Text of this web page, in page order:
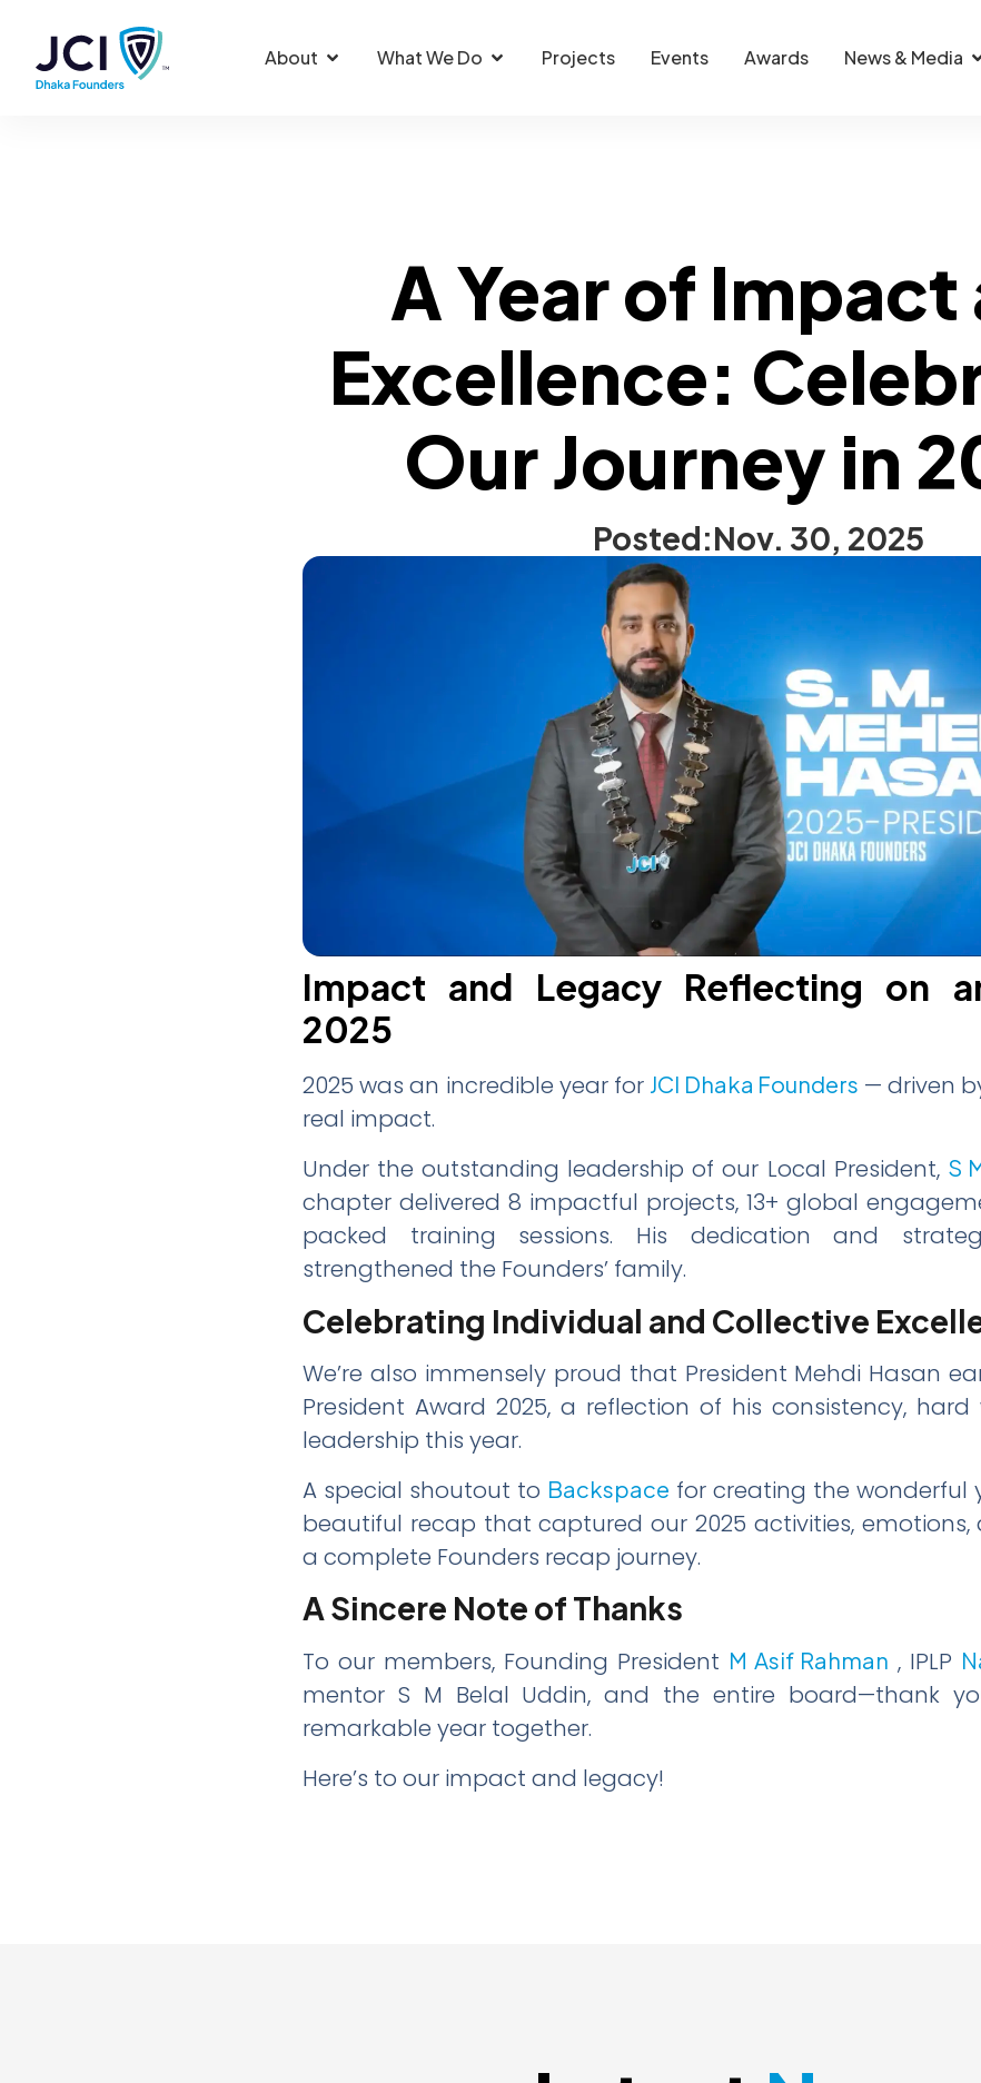
About What We Do Projects Events Awards News & Media
A Year of Impact
Excellence:
Our Journey in
Posted:Nov. 30, 2025
Impact and Legacy Reflecting on
2025
2025 was an incredible year for JCI Dhaka Founders — driven
real impact.
Under the outstanding leadership of our Local President, S
chapter delivered 8 impactful projects, 13+ global
packed training sessions. His dedication and
strengthened the Founders’ family.
Celebrating Individual and Collective
We’re also immensely proud that President Mehdi Hasan
President Award 2025, a reflection of his consistency, hard
leadership this year.
A special shoutout to Backspace for creating the wonderful
beautiful recap that captured our 2025 activities, emotions,
a complete Founders recap journey.
A Sincere Note of Thanks
To our members, Founding President M Asif Rahman , IPLP
mentor S M Belal Uddin, and the entire board—thank
remarkable year together.
Here’s to our impact and legacy!